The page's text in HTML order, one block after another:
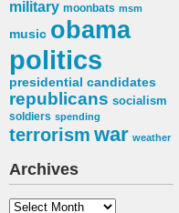
military moonbats msm
music obama
politics
presidential candidates
republicans socialism
soldiers spending
terrorism war weather
Archives
Archives